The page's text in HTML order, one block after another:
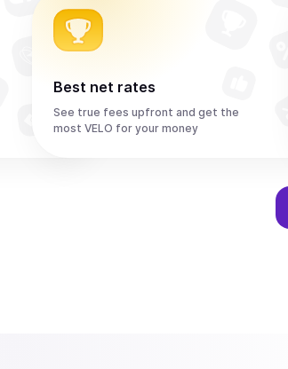
Best net rates
See true fees upfront and get the
most VELO for your money